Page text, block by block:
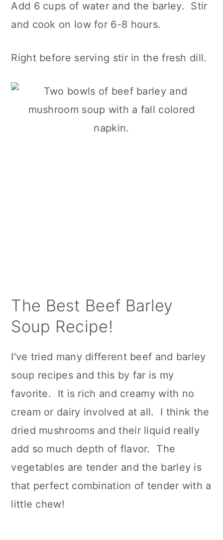
Add 6 cups of water and the barley. Stir
and cook on low for 6-8 hours.
Right before serving stir in the fresh dill.
The Best Beef Barley
Soup Recipe!
I've tried many different beef and barley
soup recipes and this by far is my
favorite. It is rich and creamy with no
cream or dairy involved at all. I think the
dried mushrooms and their liquid really
add so much depth of flavor. The
vegetables are tender and the barley is
that perfect combination of tender with a
little chew!